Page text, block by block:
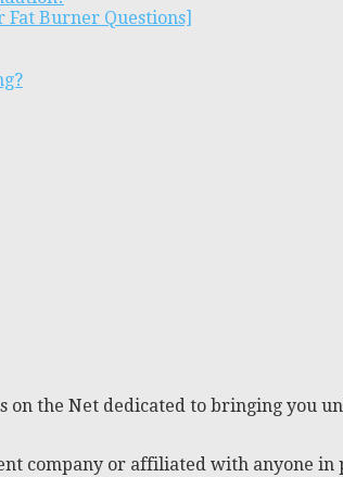
Fat Burner Questions]
on the Net dedicated to bringing you
company or affiliated with anyone